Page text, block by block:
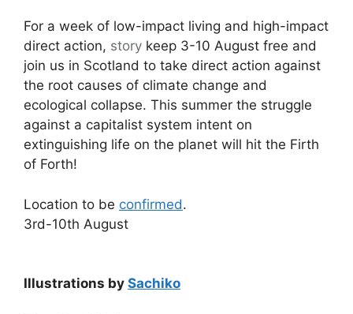
For a week of low-impact living and high-impact
direct action, story keep 3-10 August free and
join us in Scotland to take direct action against
the root causes of climate change and
ecological collapse. This summer the struggle
against a capitalist system intent on
extinguishing life on the planet will hit the Firth
of Forth!
Location to be confirmed.
3rd-10th August
Illustrations by Sachiko